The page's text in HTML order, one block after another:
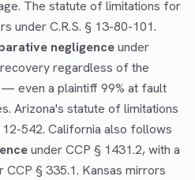
The statute of limitations for
under C.R.S. § 13-80-101.
negligenceunder
regardless of the
even a plaintiff 99% at fault
Arizona's statute of limitations
12-542. California also follows
under CCP § 1431.2, with a
§ 335.1. Kansas mirrors